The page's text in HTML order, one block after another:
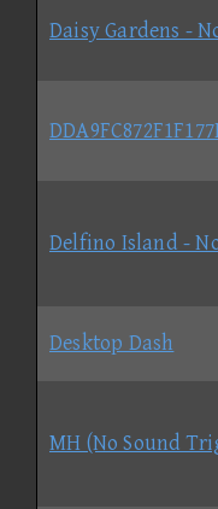
Daisy Gardens -
Delfino Island -
Desktop Dash
MH (No Sound